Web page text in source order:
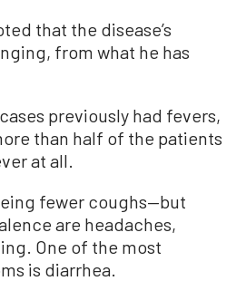
that the disease’s
from what he has
previously had fevers,
than half of the patients
at all.
fewer coughs—but
are headaches,
One of the most
is diarrhea.